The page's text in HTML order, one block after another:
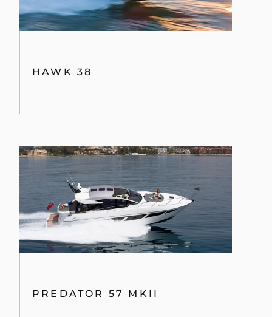
HAWK 38
PREDATOR 57 MKII